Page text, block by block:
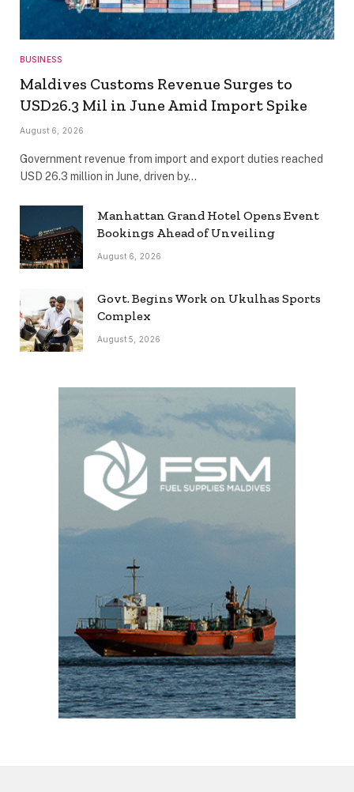
BUSINESS
Maldives Customs Revenue Surges to
USD26.3 Mil in June Amid Import Spike
August 6, 2026
Government revenue from import and export duties reached
USD 26.3 million in June, driven by…
Manhattan Grand Hotel Opens Event
Bookings Ahead of Unveiling
August 6, 2026
Govt. Begins Work on Ukulhas Sports
Complex
August 5, 2026